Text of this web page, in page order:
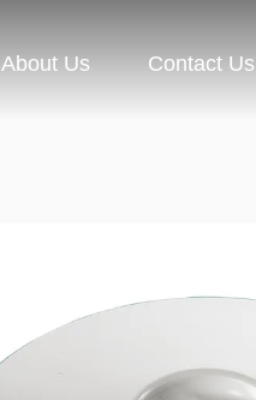
About Us Contact Us